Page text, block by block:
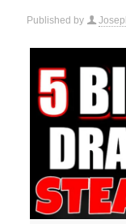
Published by